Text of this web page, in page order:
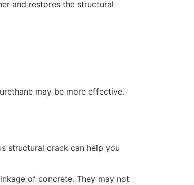
and restores the structural
may be more effective.
structural crack can help you
of concrete. They may not